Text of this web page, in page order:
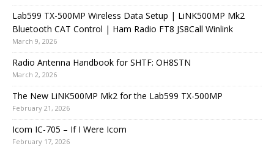
Lab599 TX-500MP Wireless Data Setup | LiNK500MP Mk2
Bluetooth CAT Control | Ham Radio FT8 JS8Call Winlink
March 9, 2026
Radio Antenna Handbook for SHTF: OH8STN
March 2, 2026
The New LiNK500MP Mk2 for the Lab599 TX-500MP
February 21, 2026
Icom IC-705 – If I Were Icom
February 17, 2026